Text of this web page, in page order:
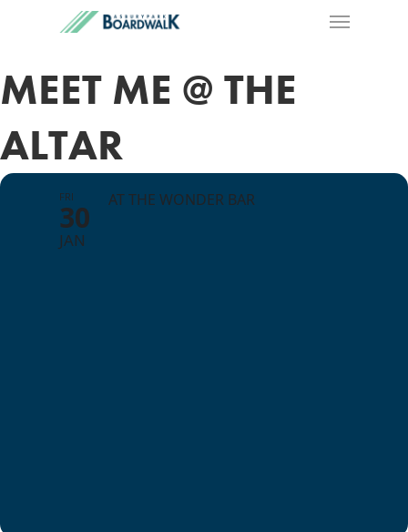
MEET ME @ THE
ALTAR
FRI
30
JAN
AT THE WONDER BAR